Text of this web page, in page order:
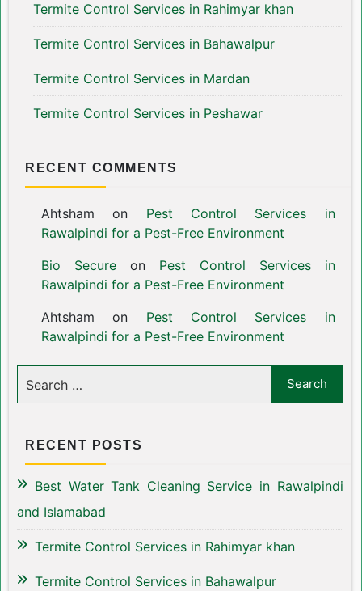
Termite Control Services in Rahimyar khan
Termite Control Services in Bahawalpur
Termite Control Services in Mardan
Termite Control Services in Peshawar
RECENT COMMENTS
Ahtsham on Pest Control Services in
Rawalpindi for a Pest-Free Environment
Bio Secureon Pest Control Services in
Rawalpindi for a Pest-Free Environment
Ahtsham on Pest Control Services in
Rawalpindi for a Pest-Free Environment
RECENT POSTS
Best Water Tank Cleaning Service in Rawalpindi
and Islamabad
Termite Control Services in Rahimyar khan
Termite Control Services in Bahawalpur